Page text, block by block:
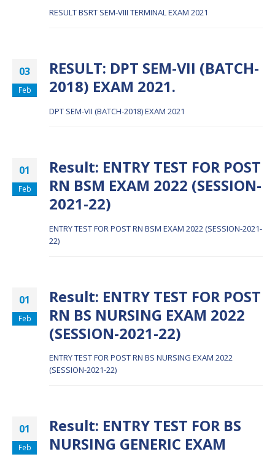
RESULT BSRT SEM-VIII TERMINAL EXAM 2021
03
Feb
RESULT: DPT SEM-VII (BATCH-
2018) EXAM 2021.
DPT SEM-VII (BATCH-2018) EXAM 2021
01
Feb
Result: ENTRY TEST FOR POST
RN BSM EXAM 2022 (SESSION-
2021-22)
ENTRY TEST FOR POST RN BSM EXAM 2022 (SESSION-2021-
22)
01
Feb
Result: ENTRY TEST FOR POST
RN BS NURSING EXAM 2022
(SESSION-2021-22)
ENTRY TEST FOR POST RN BS NURSING EXAM 2022
(SESSION-2021-22)
01
Feb
Result: ENTRY TEST FOR BS
NURSING GENERIC EXAM